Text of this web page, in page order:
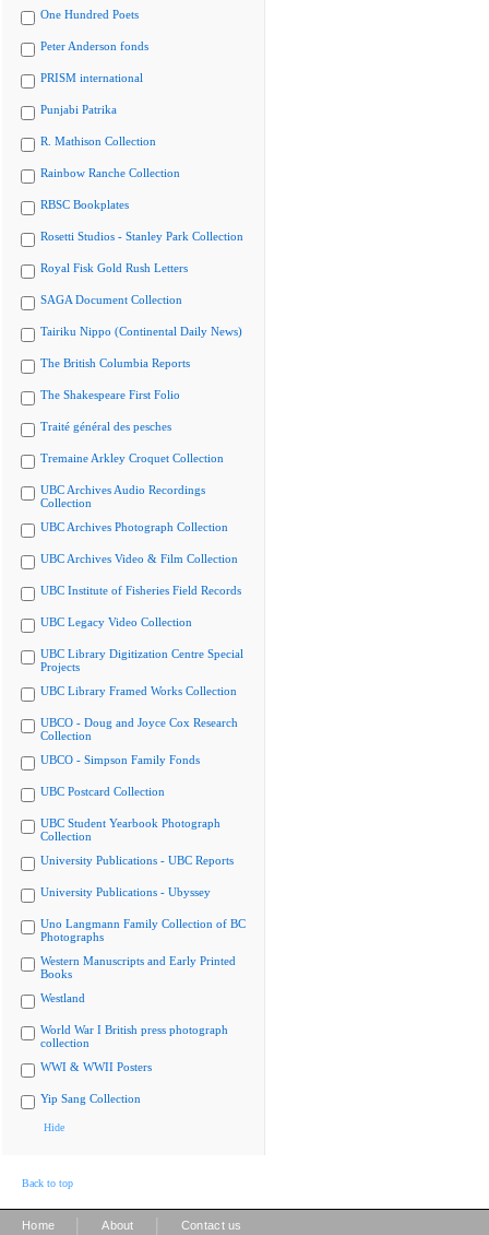
One Hundred Poets
Peter Anderson fonds
PRISM international
Punjabi Patrika
R. Mathison Collection
Rainbow Ranche Collection
RBSC Bookplates
Rosetti Studios - Stanley Park Collection
Royal Fisk Gold Rush Letters
SAGA Document Collection
Tairiku Nippo (Continental Daily News)
The British Columbia Reports
The Shakespeare First Folio
Traité général des pesches
Tremaine Arkley Croquet Collection
UBC Archives Audio Recordings
Collection
UBC Archives Photograph Collection
UBC Archives Video & Film Collection
UBC Institute of Fisheries Field Records
UBC Legacy Video Collection
UBC Library Digitization Centre Special
Projects
UBC Library Framed Works Collection
UBCO - Doug and Joyce Cox Research
Collection
UBCO - Simpson Family Fonds
UBC Postcard Collection
UBC Student Yearbook Photograph
Collection
University Publications - UBC Reports
University Publications - Ubyssey
Uno Langmann Family Collection of BC
Photographs
Western Manuscripts and Early Printed
Books
Westland
World War I British press photograph
collection
WWI & WWII Posters
Yip Sang Collection
Hide
Back to top
Home About Contact us